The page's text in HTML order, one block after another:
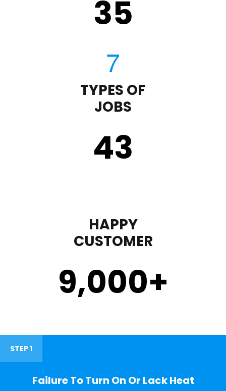
35
TYPES OF
JOBS
43
HAPPY
CUSTOMER
9,000+
STEP 1
Failure To Turn On Or Lack Heat